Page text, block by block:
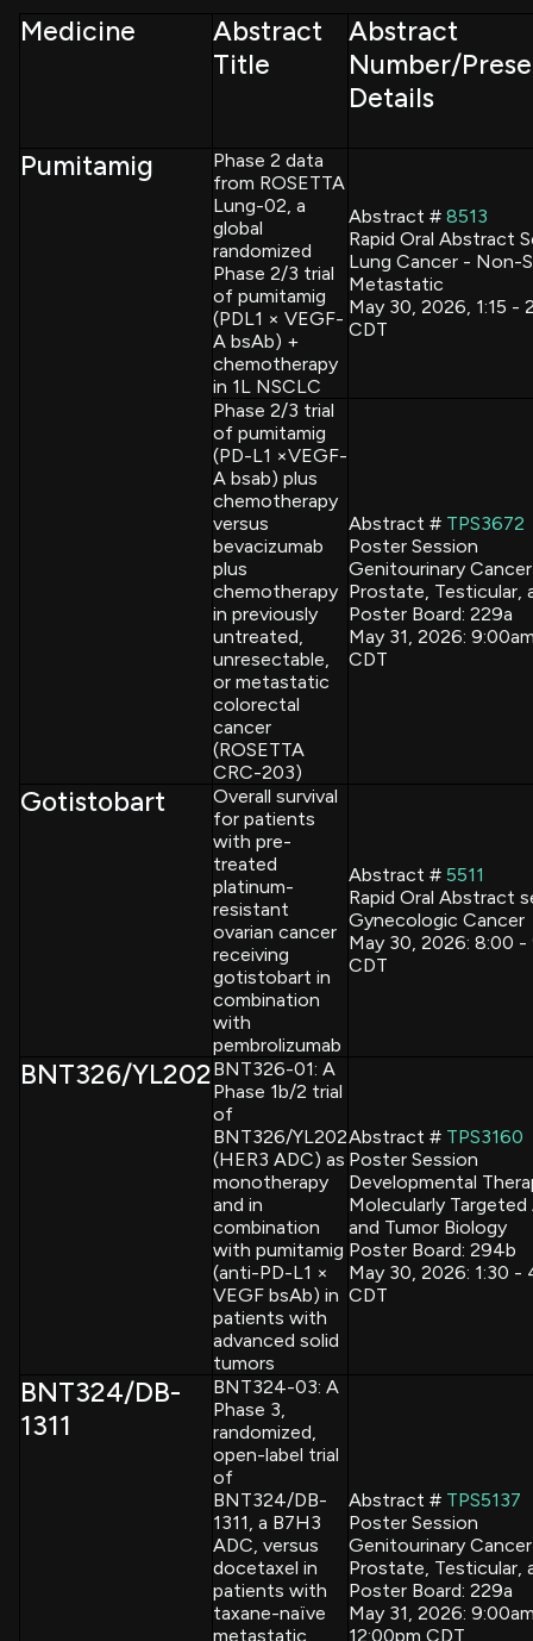
Medicine
Abstract
Title
Abstract
Number/
Details
Pumitamig
Phase 2 data
from ROSETTA
Lung-02, a
global
randomized
Phase 2/3 trial
of pumitamig
(PDL1 × VEGF-
A bsAb) +
chemotherapy
in 1L NSCLC
Abstract # 8513
Rapid Oral Abstract
Lung Cancer - Non-
Metastatic
May 30, 2026, 1:15 -
CDT
Phase 2/3 trial
of pumitamig
(PD-L1 ×VEGF-
A bsab) plus
chemotherapy
versus
bevacizumab
plus
chemotherapy
in previously
untreated,
unresectable,
or metastatic
colorectal
cancer
(ROSETTA
CRC-203)
Abstract # TPS3672
Poster Session
Genitourinary
Prostate, Testicular,
Poster Board: 229a
May 31, 2026:
CDT
Gotistobart
Overall survival
for patients
with pre-
treated
platinum-
resistant
ovarian cancer
receiving
gotistobart in
combination
with
pembrolizumab
Abstract # 5511
Rapid Oral Abstract
Gynecologic Cancer
May 30, 2026: 8:00 -
CDT
BNT326/YL202BNT326-01: A
Phase 1b/2 trial
of
BNT326/YL202
(HER3 ADC) as
monotherapy
and in
combination
with pumitamig
(anti-PD-L1 ×
VEGF bsAb) in
patients with
advanced solid
tumors
Abstract # TPS3160
Poster Session
Developmental
Molecularly
and Tumor Biology
Poster Board: 294b
May 30, 2026: 1:30 -
CDT
BNT324/DB-
1311
BNT324-03: A
Phase 3,
randomized,
open-label trial
of
BNT324/DB-
1311, a B7H3
ADC, versus
docetaxel in
patients with
taxane-naïve
metastatic
Abstract # TPS5137
Poster Session
Genitourinary
Prostate, Testicular,
Poster Board: 229a
May 31, 2026:
12:00pm CDT